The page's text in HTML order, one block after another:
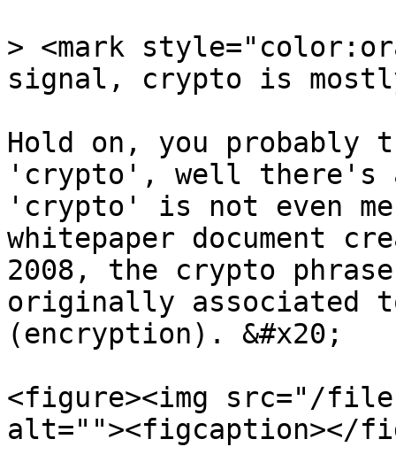
> <mark
signal, crypto is
Hold on, you probably
'crypto', well there's
'crypto' is not even
whitepaper document
2008, the crypto
originally associated
(encryption). &#x20;
<figure><img src="/files/
alt=""><figcaption></